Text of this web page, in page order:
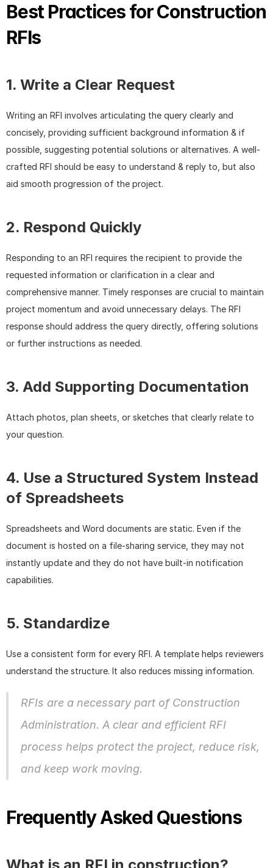
Best Practices for Construction
RFIs
1. Write a Clear Request
Writing an RFI involves articulating the query clearly and
concisely, providing sufficient background information & if
possible, suggesting potential solutions or alternatives. A well-
crafted RFI should be easy to understand & reply to, but also
aid smooth progression of the project.
2. Respond Quickly
Responding to an RFI requires the recipient to provide the
requested information or clarification in a clear and
comprehensive manner. Timely responses are crucial to maintain
project momentum and avoid unnecessary delays. The RFI
response should address the query directly, offering solutions
or further instructions as needed.
3. Add Supporting Documentation
Attach photos, plan sheets, or sketches that clearly relate to
your question.
4. Use a Structured System Instead
of Spreadsheets
Spreadsheets and Word documents are static. Even if the
document is hosted on a file-sharing service, they may not
instantly update and they do not have built-in notification
capabilities.
5. Standardize
Use a consistent form for every RFI. A template helps reviewers
understand the structure. It also reduces missing information.
RFIs are a necessary part of Construction
Administration. A clear and efficient RFI
process helps protect the project, reduce risk,
and keep work moving.
Frequently Asked Questions